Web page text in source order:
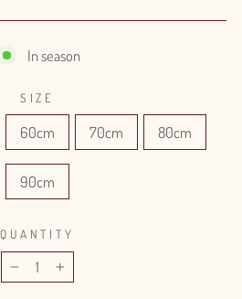
In season
SIZE
60cm 70cm 80cm
90cm
QUANTITY
− +